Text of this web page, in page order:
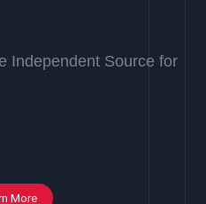
Independent Source for
More